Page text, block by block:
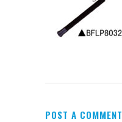
POST A COMMENT